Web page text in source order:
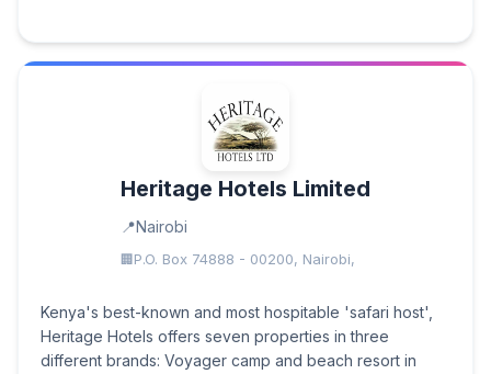
Heritage Hotels Limited
Nairobi
P.O. Box 74888 - 00200, Nairobi,
Kenya's best-known and most hospitable 'safari host',
Heritage Hotels offers seven properties in three
different brands: Voyager camp and beach resort in